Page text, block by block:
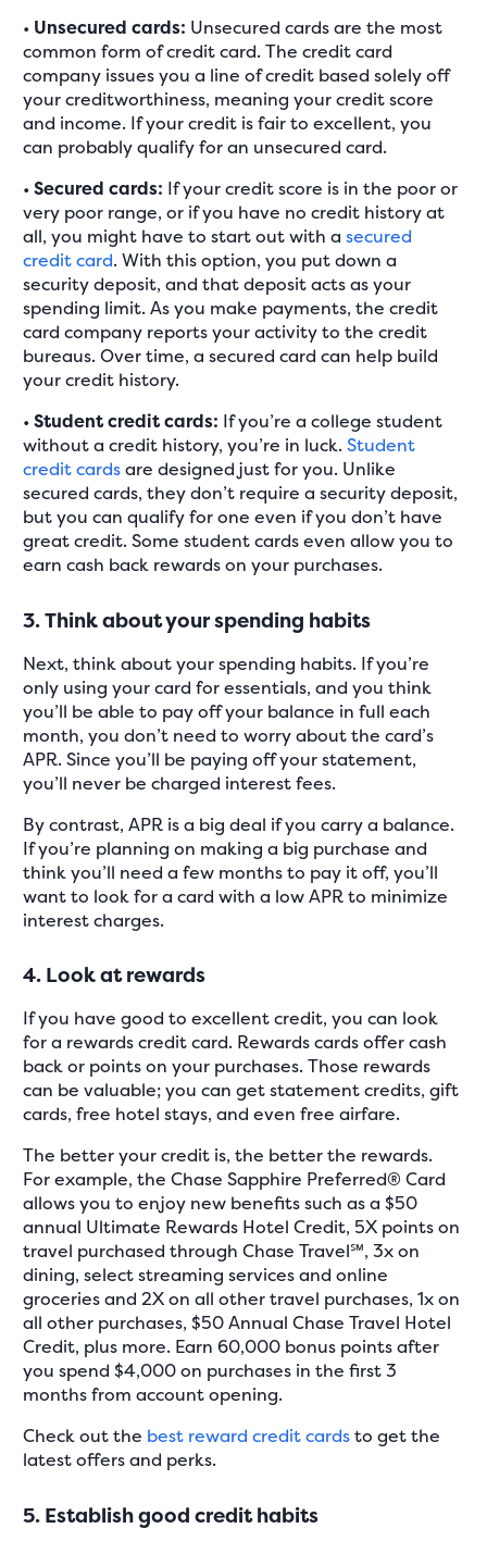
• Unsecured cards: Unsecured cards are the most
common form of credit card. The credit card
company issues you a line of credit based solely off
your creditworthiness, meaning your credit score
and income. If your credit is fair to excellent, you
can probably qualify for an unsecured card.
•Secured cards: If your credit score is in the poor or
very poor range, or if you have no credit history at
all, you might have to start out with asecured
credit card. With this option, you put down a
security deposit, and that deposit acts as your
spending limit. As you make payments, the credit
card company reports your activity to the credit
bureaus. Over time, a secured card can help build
your credit history.
•Student credit cards: If you’re a college student
without a credit history, you’re in luck.Student
credit cardsare designed just for you. Unlike
secured cards, they don’t require a security deposit,
but you can qualify for one even if you don’t have
great credit. Some student cards even allow you to
earn cash back rewards on your purchases.
3. Think about your spending habits
Next, think about your spending habits. If you’re
only using your card for essentials, and you think
you’ll be able to pay off your balance in full each
month, you don’t need to worry about the card’s
APR. Since you’ll be paying off your statement,
you’ll never be charged interest fees.
By contrast, APR is a big deal if you carry a balance.
If you’re planning on making a big purchase and
think you’ll need a few months to pay it off, you’ll
want to look for a card with a low APR to minimize
interest charges.
4. Look at rewards
If you have good to excellent credit, you can look
for a rewards credit card. Rewards cards offer cash
back or points on your purchases. Those rewards
can be valuable; you can get statement credits, gift
cards, free hotel stays, and even free airfare.
The better your credit is, the better the rewards.
For example, the Chase Sapphire Preferred® Card
allows you to enjoy new benefits such as a $50
annual Ultimate Rewards Hotel Credit, 5X points on
travel purchased through Chase Travel℠, 3x on
dining, select streaming services and online
groceries and 2X on all other travel purchases, 1x on
all other purchases, $50 Annual Chase Travel Hotel
Credit, plus more. Earn 60,000 bonus points after
you spend $4,000 on purchases in the first 3
months from account opening.
Check out the best reward credit cardsto get the
latest offers and perks.
5. Establish good credit habits